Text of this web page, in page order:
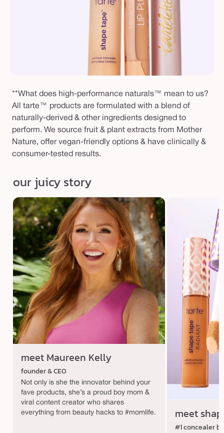
**What does high-performance naturals™ mean to us?
All tarte™ products are formulated with a blend of
naturally-derived & other ingredients designed to
perform. We source fruit & plant extracts from Mother
Nature, offer vegan-friendly options & have clinically &
consumer-tested results.
our juicy story
meet Maureen Kelly
founder & CEO
Not only is she the innovator behind your
fave products, she’s a proud boy mom &
viral content creator who shares
everything from beauty hacks to #momlife.
meet
#1 concealer